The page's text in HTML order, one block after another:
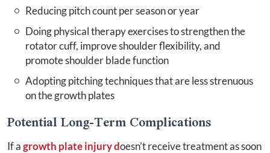
Reducing pitch count per season or year
Doing physical therapy exercises to strengthen the
rotator cuff, improve shoulder flexibility, and
promote shoulder blade function
Adopting pitching techniques that are less strenuous
on the growth plates
Potential Long-Term Complications
If agrowth plate injury doesn’t receive treatment as soon